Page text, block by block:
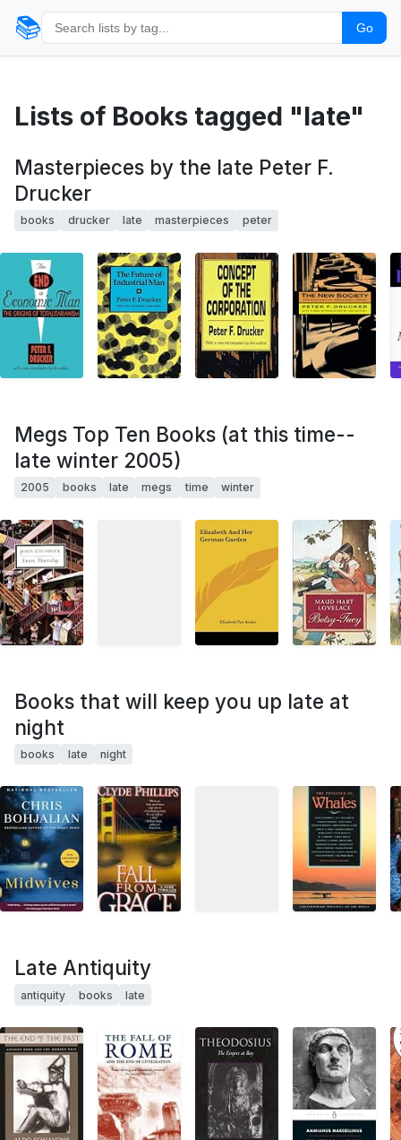
📚 Go
Lists of Books tagged "late"
Masterpieces by the late Peter F.
Drucker
books drucker late masterpieces peter
Megs Top Ten Books (at this time--
late winter 2005)
2005 books late megs time winter
Books that will keep you up late at
night
books late night
Late Antiquity
antiquity books late